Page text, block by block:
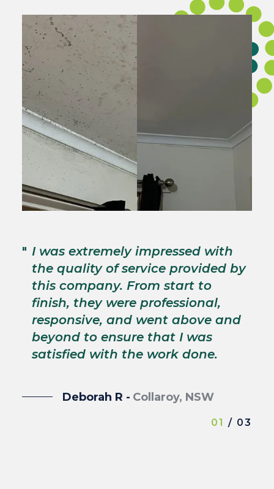
" I was extremely impressed with
the quality of service provided by
this company. From start to
finish, they were professional,
responsive, and went above and
beyond to ensure that I was
satisfied with the work done.
Deborah R - Collaroy, NSW
01 / 03